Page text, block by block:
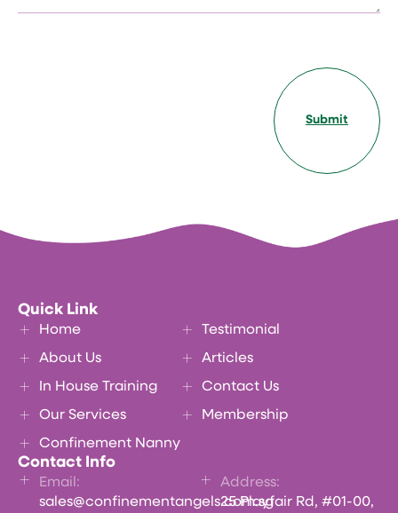
Submit
Quick Link
Home
About Us
In House Training
Our Services
Confinement Nanny
Testimonial
Articles
Contact Us
Membership
Contact Info
Email:
sales@confinementangels.com.sg
Address:
25 Playfair Rd, #01-00,